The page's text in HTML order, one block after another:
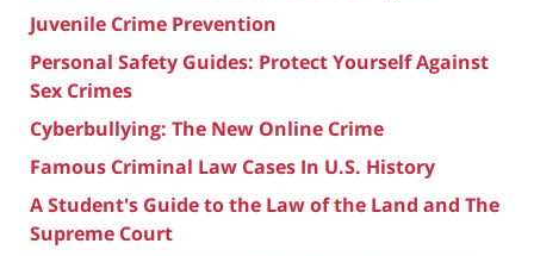
Juvenile Crime Prevention
Personal Safety Guides: Protect Yourself Against
Sex Crimes
Cyberbullying: The New Online Crime
Famous Criminal Law Cases In U.S. History
A Student's Guide to the Law of the Land and The
Supreme Court